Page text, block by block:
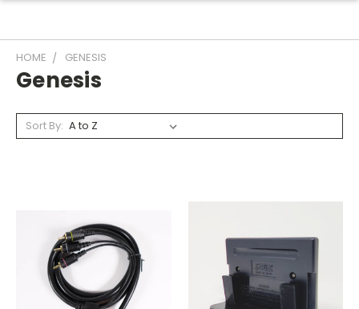
HOME GENESIS
Genesis
Sort By: